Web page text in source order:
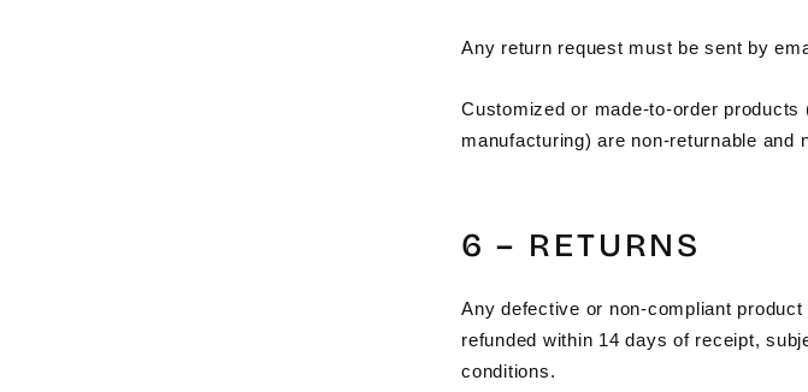
Any return request must be sent by
Customized or made-to-order
manufacturing) are non-returnable and
6 – RETURNS
Any defective or non-compliant
refunded within 14 days of receipt,
conditions.